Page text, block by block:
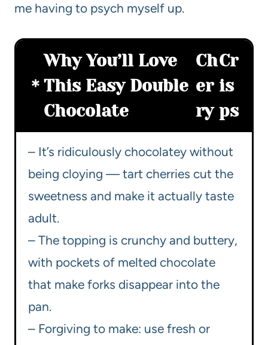
me having to psych myself up.
Why You’ll Love
This Easy Double
Chocolate
Ch
er
ry
Cr
is
ps
– It’s ridiculously chocolatey without
being cloying — tart cherries cut the
sweetness and make it actually taste
adult.
– The topping is crunchy and buttery,
with pockets of melted chocolate
that make forks disappear into the
pan.
– Forgiving to make: use fresh or